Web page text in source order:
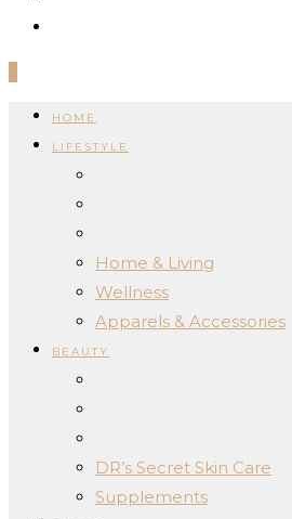
HOME
LIFESTYLE
Home & Living
Wellness
Apparels & Accessories
BEAUTY
DR’s Secret Skin Care
Supplements